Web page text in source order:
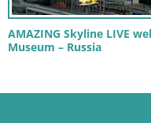
AMAZING Skyline LIVE
Museum – Russia